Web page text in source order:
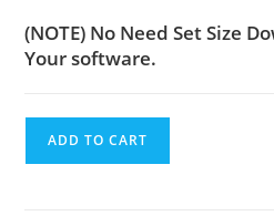
(NOTE) No Need Set Size
Your software.
ADD TO CART